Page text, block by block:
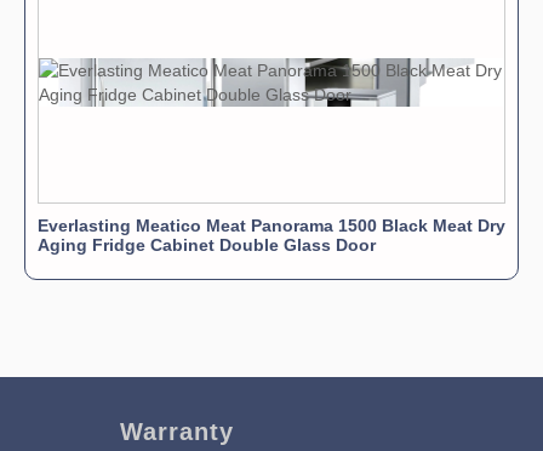
Everlasting Meatico Meat Panorama 1500 Black Meat Dry
Aging Fridge Cabinet Double Glass Door
Warranty